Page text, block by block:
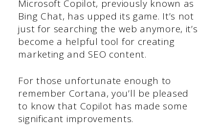
Microsoft Copilot, previously known as
Bing Chat, has upped its game. It’s not
just for searching the web anymore, it’s
become a helpful tool for creating
marketing and SEO content.
For those unfortunate enough to
remember Cortana, you’ll be pleased
to know that Copilot has made some
significant improvements.